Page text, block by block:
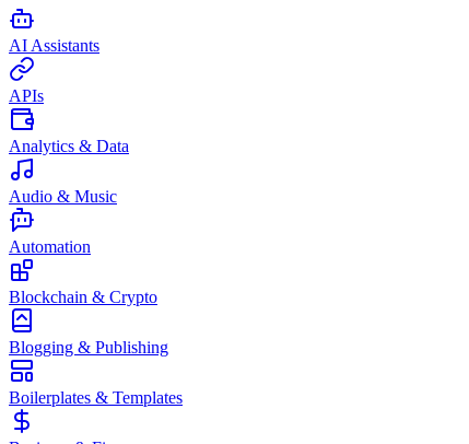
AI Assistants
APIs
Analytics & Data
Audio & Music
Automation
Blockchain & Crypto
Blogging & Publishing
Boilerplates & Templates